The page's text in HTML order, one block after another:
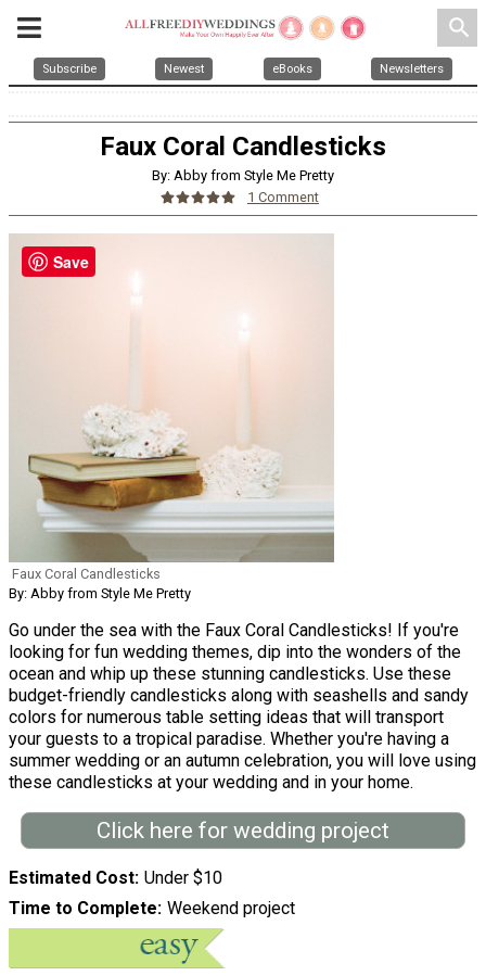
search
Subscribe Newest eBooks Newsletters
Faux Coral Candlesticks
By: Abby from Style Me Pretty
1 Comment
Faux Coral Candlesticks
By: Abby from Style Me Pretty
Go under the sea with the Faux Coral Candlesticks! If you're
looking for fun wedding themes, dip into the wonders of the
ocean and whip up these stunning candlesticks. Use these
budget-friendly candlesticks along with seashells and sandy
colors for numerous table setting ideas that will transport
your guests to a tropical paradise. Whether you're having a
summer wedding or an autumn celebration, you will love using
these candlesticks at your wedding and in your home.
Click here for wedding project
Estimated Cost Under $10
Time to Complete Weekend project
Save